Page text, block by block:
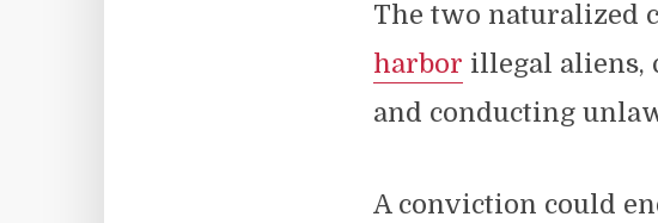
The two naturalized
harbor illegal aliens,
and conducting
A conviction could